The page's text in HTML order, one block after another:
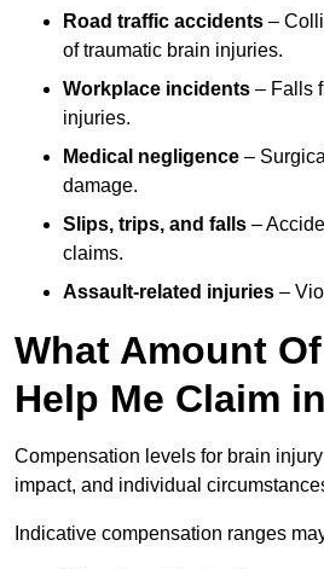
Road traffic accidents –
of traumatic brain injuries.
Workplace incidents – Falls
injuries.
Medical negligence –
damage.
Slips, trips, and falls –
claims.
Assault-related injuries –
What Amount
Help Me Claim
Compensation levels for brain
impact, and individual
Indicative compensation ranges